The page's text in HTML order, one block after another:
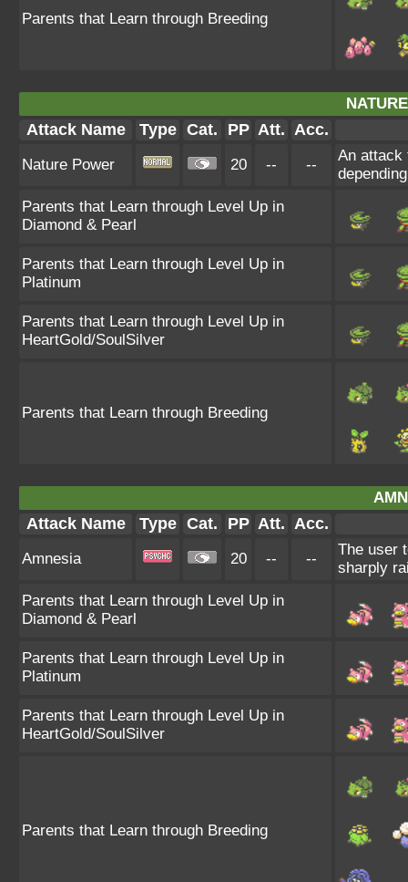
Parents that Learn through Breeding
Attack Name Type Cat. PP Att. Acc.
Nature Power 20 -- --
An attack
Parents that Learn through Level Up in
Diamond & Pearl
Parents that Learn through Level Up in
Platinum
Parents that Learn through Level Up in
HeartGold/SoulSilver
Parents that Learn through Breeding
Attack Name Type Cat. PP Att. Acc.
Amnesia 20 -- --
The user
sharply
Parents that Learn through Level Up in
Diamond & Pearl
Parents that Learn through Level Up in
Platinum
Parents that Learn through Level Up in
HeartGold/SoulSilver
Parents that Learn through Breeding